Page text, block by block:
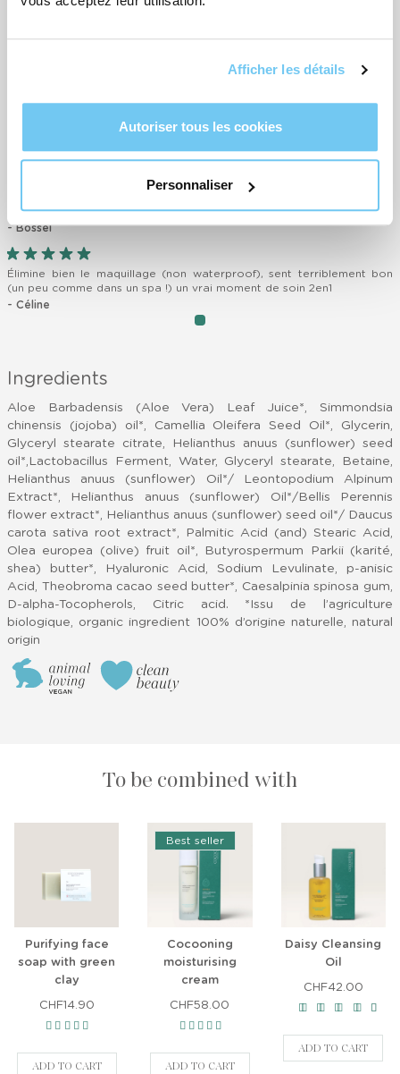
Afficher les détails
Autoriser tous les cookies
Personnaliser
J’adore ! Cette crème nettoyante a une texture très douce et est
très agréable à utiliser !
- Mathilde
Parfait complément à la crème nettoyante, il laisse ma peau douce
et propre.
- Bossel
Élimine bien le maquillage (non waterproof), sent terriblement bon
(un peu comme dans un spa !) un vrai moment de soin 2en1
- Céline
item
of
Ingredients
Aloe Barbadensis (Aloe Vera) Leaf Juice*, Simmondsia
chinensis (jojoba) oil*, Camellia Oleifera Seed Oil*, Glycerin,
Glyceryl stearate citrate, Helianthus anuus (sunflower) seed
oil*,Lactobacillus Ferment, Water, Glyceryl stearate, Betaine,
Helianthus anuus (sunflower) Oil*/ Leontopodium Alpinum
Extract*, Helianthus anuus (sunflower) Oil*/Bellis Perennis
flower extract*, Helianthus anuus (sunflower) seed oil*/ Daucus
carota sativa root extract*, Palmitic Acid (and) Stearic Acid,
Olea europea (olive) fruit oil*, Butyrospermum Parkii (karité,
shea) butter*, Hyaluronic Acid, Sodium Levulinate, p-anisic
Acid, Theobroma cacao seed butter*, Caesalpinia spinosa gum,
D-alpha-Tocopherols, Citric acid. *Issu de l’agriculture
biologique, organic ingredient 100% d’origine naturelle, natural
origin
To be combined with
Purifying face
soap with green
clay
CHF14.90
ADD TO CART
Best seller
Cocooning
moisturising
cream
CHF58.00
ADD TO CART
Daisy Cleansing
Oil
CHF42.00
ADD TO CART